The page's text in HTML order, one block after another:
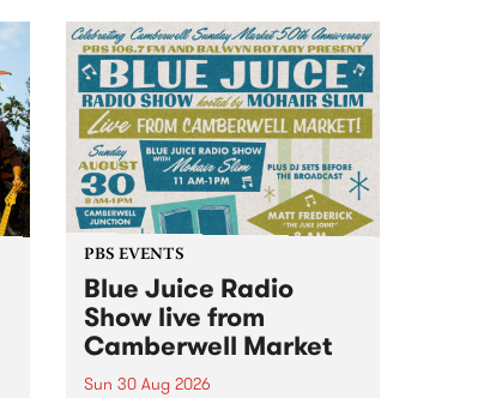
Canvas Collective and Revolver
Upstairs Arts come together for
(de)Generate , a one-night
exhibition supporting deviants
and artists alike on August 8
2026. This anti-doomscrolling
takeover brings together
degenerates, creatives, gremlins
and musicians for a...
PBS EVENTS
Blue Juice Radio
Show live from
Camberwell Market
Sun 30 Aug 2026